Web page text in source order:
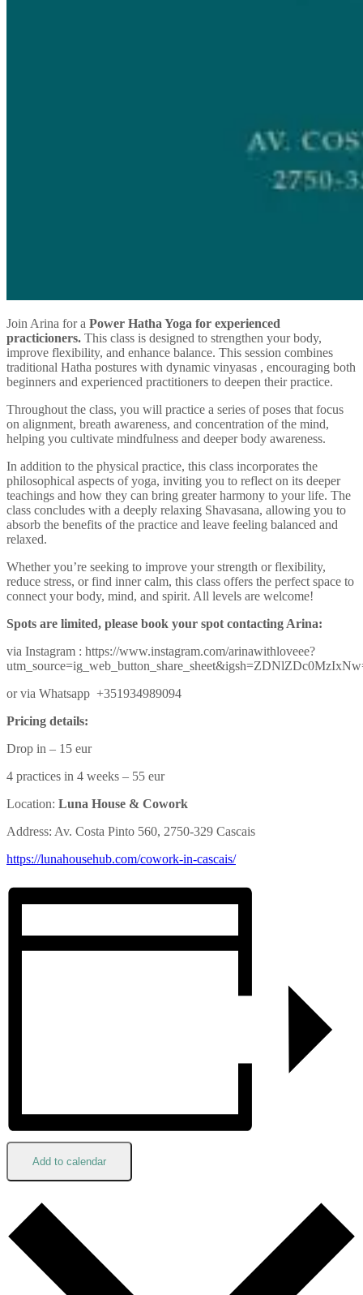
Join Arina for a Power Hatha Yoga for experienced
practicioners. This class is designed to strengthen your body,
improve flexibility, and enhance balance. This session combines
traditional Hatha postures with dynamic vinyasas , encouraging both
beginners and experienced practitioners to deepen their practice.
Throughout the class, you will practice a series of poses that focus
on alignment, breath awareness, and concentration of the mind,
helping you cultivate mindfulness and deeper body awareness.
In addition to the physical practice, this class incorporates the
philosophical aspects of yoga, inviting you to reflect on its deeper
teachings and how they can bring greater harmony to your life. The
class concludes with a deeply relaxing Shavasana, allowing you to
absorb the benefits of the practice and leave feeling balanced and
relaxed.
Whether you’re seeking to improve your strength or flexibility,
reduce stress, or find inner calm, this class offers the perfect space to
connect your body, mind, and spirit. All levels are welcome!
Spots are limited, please book your spot contacting Arina:
via Instagram : https://www.instagram.com/arinawithloveee?
or via Whatsapp +351934989094
Pricing details:
Drop in – 15 eur
4 practices in 4 weeks – 55 eur
Location: Luna House & Cowork
Address: Av. Costa Pinto 560, 2750-329 Cascais
https://lunahousehub.com/cowork-in-cascais/
Add to calendar